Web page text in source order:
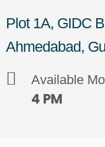
Plot 1A, GIDC
Ahmedabad,
Available
4 PM